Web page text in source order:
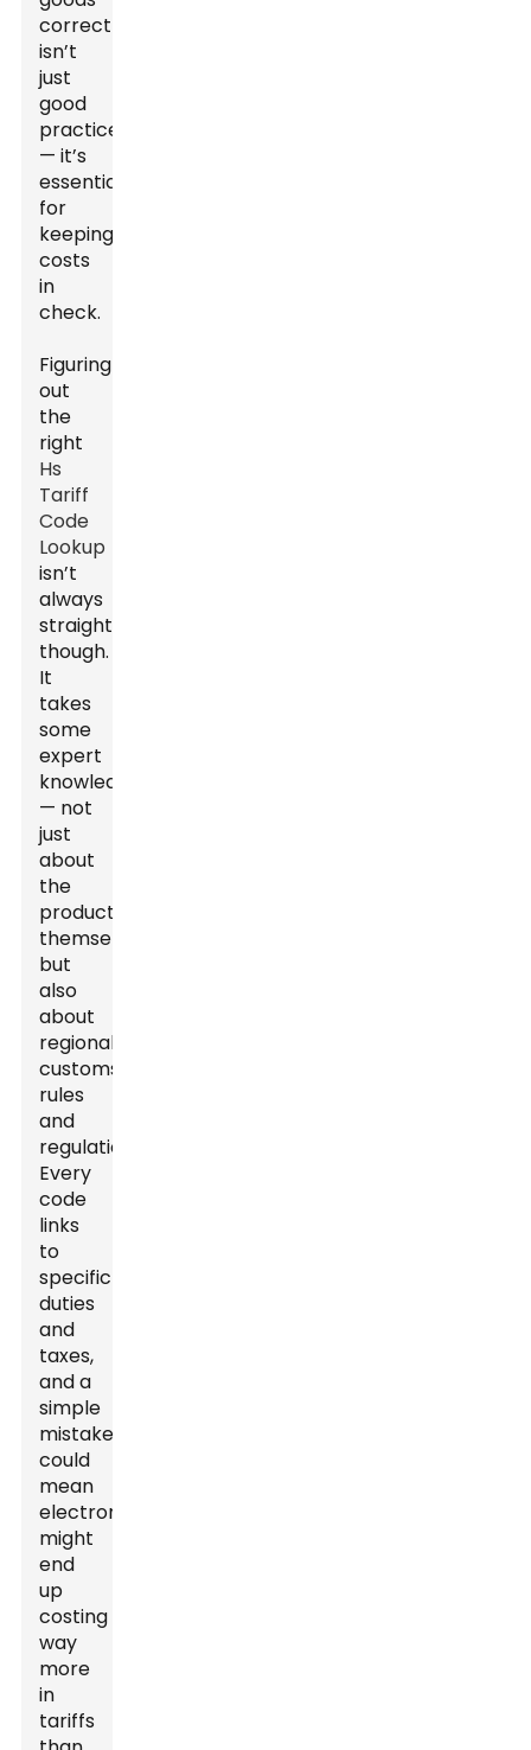
correctly
isn’t
just
good
practice
— it’s
essential
for
keeping
costs
in
check.
Figuring
out
the
right
Hs
Tariff
Code
Lookup
isn’t
always
straightforward
though.
It
takes
some
expert
knowledge
— not
just
about
the
products
themselves
but
also
about
regional
customs
rules
and
regulations.
Every
code
links
to
specific
duties
and
taxes,
and a
simple
mistake
could
mean
electronics
might
end
up
costing
way
more
in
tariffs